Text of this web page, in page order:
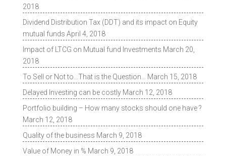
2018
Dividend Distribution Tax (DDT) and its impact on Equity
mutual funds April 4, 2018
Impact of LTCG on Mutual fund Investments March 20,
2018
To Sell or Not to…That is the Question… March 15, 2018
Delayed Investing can be costly March 12, 2018
Portfolio building – How many stocks should one have ?
March 12, 2018
Quality of the business March 9, 2018
Value of Money in % March 9, 2018